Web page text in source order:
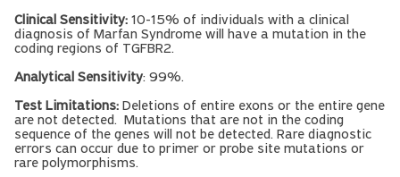
Clinical Sensitivity: 10-15% of individuals with a clinical
diagnosis of Marfan Syndrome will have a mutation in the
coding regions of TGFBR2.
Analytical Sensitivity: 99%.
Test Limitations: Deletions of entire exons or the entire gene
are not detected. Mutations that are not in the coding
sequence of the genes will not be detected. Rare diagnostic
errors can occur due to primer or probe site mutations or
rare polymorphisms.